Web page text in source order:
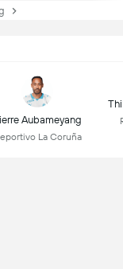
Aubameyang
La Coruña